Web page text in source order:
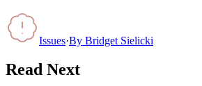
Issues·By Bridget Sielicki
Read Next